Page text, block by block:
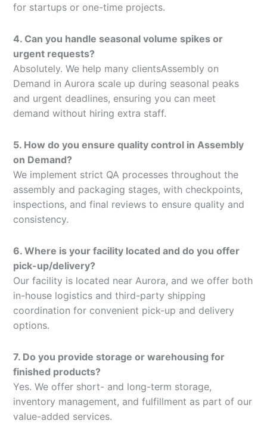
for startups or one-time projects.
4. Can you handle seasonal volume spikes or
urgent requests?
Absolutely. We help many clientsAssembly on
Demand in Aurora scale up during seasonal peaks
and urgent deadlines, ensuring you can meet
demand without hiring extra staff.
5. How do you ensure quality control in Assembly
on Demand?
We implement strict QA processes throughout the
assembly and packaging stages, with checkpoints,
inspections, and final reviews to ensure quality and
consistency.
6. Where is your facility located and do you offer
pick-up/delivery?
Our facility is located near Aurora, and we offer both
in-house logistics and third-party shipping
coordination for convenient pick-up and delivery
options.
7. Do you provide storage or warehousing for
finished products?
Yes. We offer short- and long-term storage,
inventory management, and fulfillment as part of our
value-added services.